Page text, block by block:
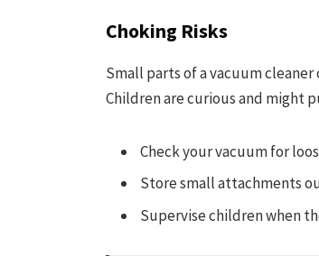
Choking Risks
Small parts of a vacuum
Children are curious and might
Check your vacuum for
Store small attachments
Supervise children when